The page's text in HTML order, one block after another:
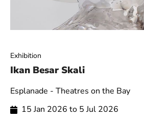
Exhibition
Ikan Besar Skali
Esplanade - Theatres on the Bay
15 Jan 2026 to 5 Jul 2026